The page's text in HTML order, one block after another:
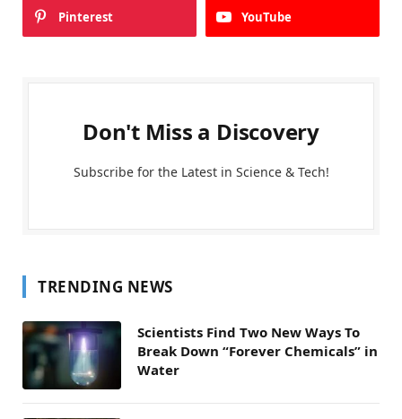
Pinterest YouTube
Don't Miss a Discovery
Subscribe for the Latest in Science & Tech!
TRENDING NEWS
Scientists Find Two New Ways To
Break Down “Forever Chemicals” in
Water